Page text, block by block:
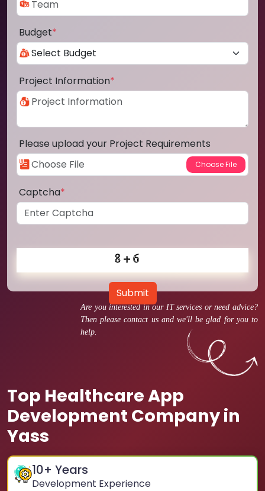
Are you interested in our IT services or need advice?
Then please contact us and we'll be glad for you to
help.
Top Healthcare App
Development Company in
Yass
10+ Years
Development Experience
Budget*
Project Information*
Please upload your Project Requirements
Captcha*
Submit